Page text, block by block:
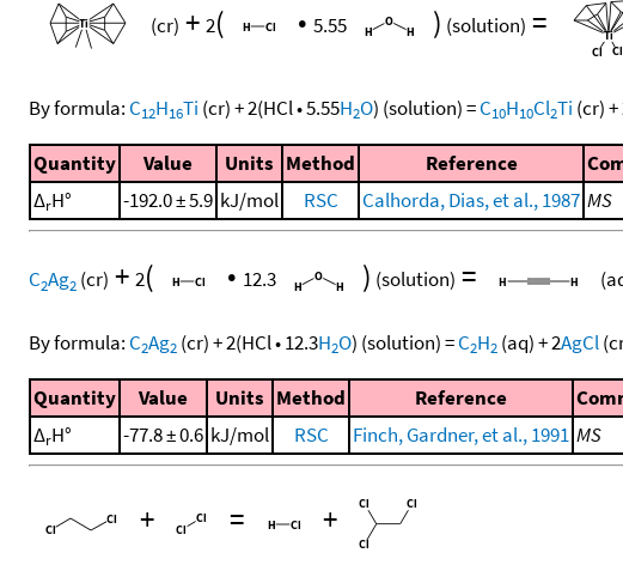
(cr) + 2( • 5.55 ) (solution) =
By formula: C12H16Ti (cr)+2(HCl•5.55H2O) (solution)=C10H10Cl2Ti (cr)+
Quantity Value Units Method Reference
ΔrH° -192.0 ± 5.9 kJ/mol RSC Calhorda, Dias, et al., 1987 MS
C2Ag2 (cr) + 2( • 12.3 ) (solution) =
By formula: C2Ag2 (cr)+2(HCl•12.3H2O) (solution)=C2H2 (aq)+2AgCl
Quantity Value Units Method Reference
ΔrH° -77.8 ± 0.6 kJ/mol RSC Finch, Gardner, et al., 1991 MS
+ = +